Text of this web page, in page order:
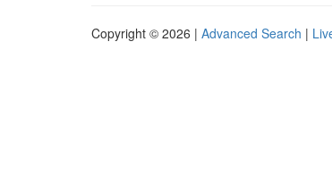
Copyright © 2026 | Advanced Search |